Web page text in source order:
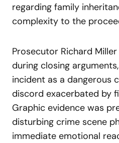
regarding family
complexity to the
Prosecutor Richard
during closing
incident as a dangerous
discord exacerbated by
Graphic evidence was
disturbing crime scene
immediate emotional